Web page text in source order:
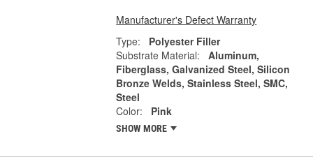
Manufacturer's Defect Warranty
Type:
Polyester Filler
Substrate Material:
Aluminum,
Fiberglass, Galvanized Steel, Silicon
Bronze Welds, Stainless Steel, SMC,
Steel
Color:
Pink
SHOW MORE